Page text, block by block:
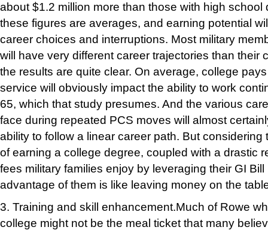
about $1.2 million more than those with high school
these figures are averages, and earning potential
career choices and interruptions. Most military
will have very different career trajectories than their
the results are quite clear. On average, college
service will obviously impact the ability to work
65, which that study presumes. And the various
face during repeated PCS moves will almost
ability to follow a linear career path. But considering
of earning a college degree, coupled with a drastic
fees military families enjoy by leveraging their GI
advantage of them is like leaving money on the
3. Training and skill enhancement.Much of Rowe
college might not be the meal ticket that many